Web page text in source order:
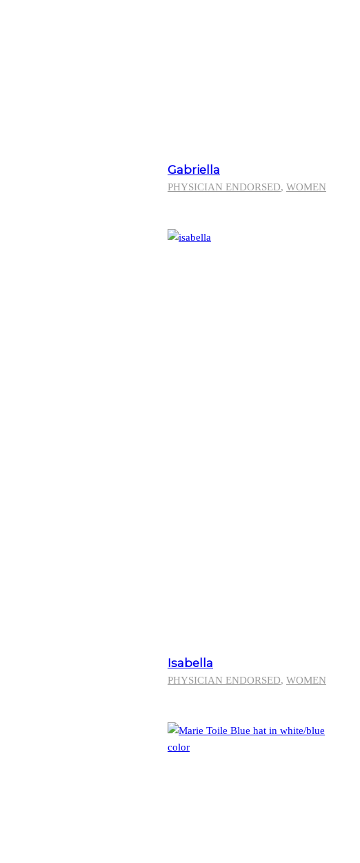
Gabriella
PHYSICIAN ENDORSED, WOMEN
Isabella
PHYSICIAN ENDORSED, WOMEN